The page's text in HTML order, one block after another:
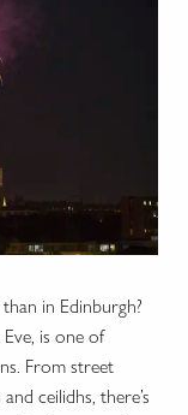
in Edinburgh?
is one of
From street
ceilidhs, there’s